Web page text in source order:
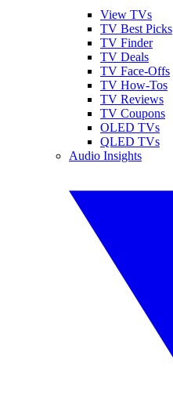
View TVs
TV Best Picks
TV Finder
TV Deals
TV Face-Offs
TV How-Tos
TV Reviews
TV Coupons
OLED TVs
QLED TVs
Audio Insights